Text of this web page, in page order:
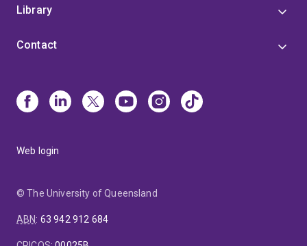
Library
Contact
Web login
© The University of Queensland
ABN: 63 942 912 684